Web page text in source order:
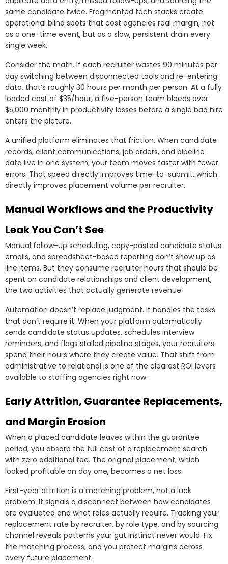
same candidate twice. Fragmented tech stacks create
operational blind spots that cost agencies real margin, not
as a one-time event, but as a slow, persistent drain every
single week.
Consider the math. If each recruiter wastes 90 minutes per
day switching between disconnected tools and re-entering
data, that’s roughly 30 hours per month per person. At a fully
loaded cost of $35/hour, a five-person team bleeds over
$5,000 monthly in productivity losses before a single bad hire
enters the picture.
A unified platform eliminates that friction. When candidate
records, client communications, job orders, and pipeline
data live in one system, your team moves faster with fewer
errors. That speed directly improves time-to-submit, which
directly improves placement volume per recruiter.
Manual Workflows and the Productivity
Leak You Can’t See
Manual follow-up scheduling, copy-pasted candidate status
emails, and spreadsheet-based reporting don’t show up as
line items. But they consume recruiter hours that should be
spent on candidate relationships and client development,
the two activities that actually generate revenue.
Automation doesn’t replace judgment. It handles the tasks
that don’t require it. When your platform automatically
sends candidate status updates, schedules interview
reminders, and flags stalled pipeline stages, your recruiters
spend their hours where they create value. That shift from
administrative to relational is one of the clearest ROI levers
available to staffing agencies right now.
Early Attrition, Guarantee Replacements,
and Margin Erosion
When a placed candidate leaves within the guarantee
period, you absorb the full cost of a replacement search
with zero additional fee. The original placement, which
looked profitable on day one, becomes a net loss.
First-year attrition is a matching problem, not a luck
problem. It signals a disconnect between how candidates
are evaluated and what roles actually require. Tracking your
replacement rate by recruiter, by role type, and by sourcing
channel reveals patterns your gut instinct never would. Fix
the matching process, and you protect margins across
every future placement.